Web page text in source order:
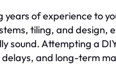
of experience to
tiling, and design,
sound. Attempting a
and long-term